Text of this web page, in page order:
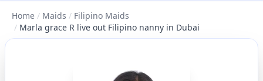
Home / Maids / Filipino Maids
/ Marla grace R live out Filipino nanny in Dubai